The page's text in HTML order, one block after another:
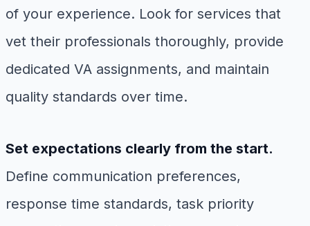
of your experience. Look for services that
vet their professionals thoroughly, provide
dedicated VA assignments, and maintain
quality standards over time.
Set expectations clearly from the start.
Define communication preferences,
response time standards, task priority